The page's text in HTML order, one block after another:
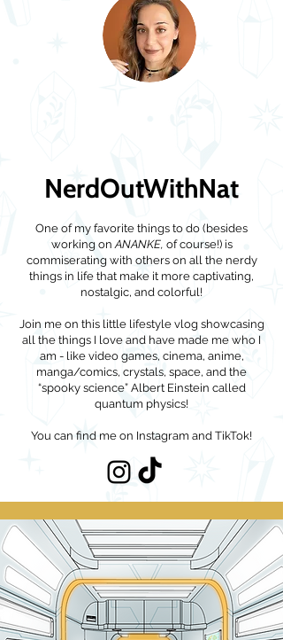
NerdOutWithNat
One of my favorite things to do (besides
working onANANKE, of course!) is
commiserating with others on all the nerdy
things in life that make it more captivating,
nostalgic, and colorful!
Join me on this little lifestyle vlog showcasing
all the things I love and have made me who I
am - like video games, cinema, anime,
manga/comics, crystals, space, and the
“spooky science” Albert Einstein called
quantum physics!
You can find me on Instagram and TikTok!